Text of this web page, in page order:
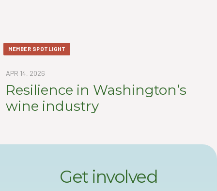
MEMBER SPOTLIGHT
APR 14, 2026
Resilience in Washington’s
wine industry
Get involved